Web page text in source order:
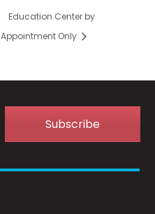
Education Center by
Appointment Only
Subscribe